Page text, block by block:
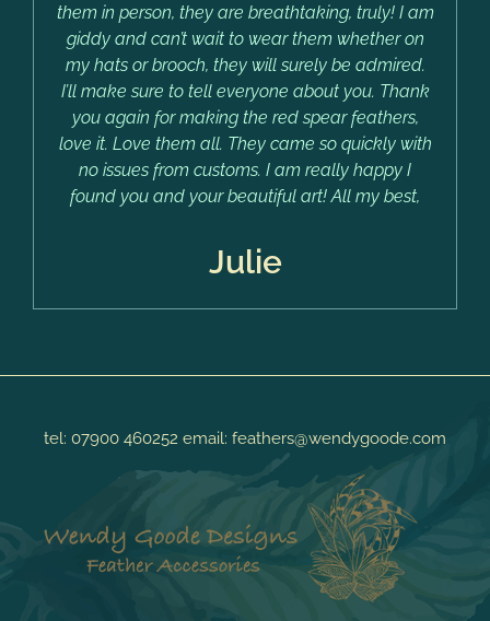
them in person, they are breathtaking, truly! I am
giddy and can’t wait to wear them whether on
my hats or brooch, they will surely be admired.
I’ll make sure to tell everyone about you. Thank
you again for making the red spear feathers,
love it. Love them all. They came so quickly with
no issues from customs. I am really happy I
found you and your beautiful art! All my best,
Julie
tel: 07900 460252 email: feathers@wendygoode.com